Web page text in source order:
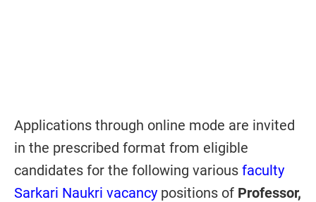
Applications through online mode are invited
in the prescribed format from eligible
candidates for the following various faculty
Sarkari Naukri vacancy positions of Professor,